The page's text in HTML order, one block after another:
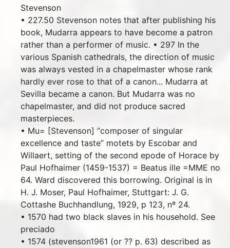
Stevenson
• 227.50 Stevenson notes that after publishing his
book, Mudarra appears to have become a patron
rather than a performer of music. • 297 In the
various Spanish cathedrals, the direction of music
was always vested in a chapelmaster whose rank
hardly ever rose to that of a canon... Mudarra at
Sevilla became a canon. But Mudarra was no
chapelmaster, and did not produce sacred
masterpieces.
• Mu= [Stevenson] “composer of singular
excellence and taste” motets by Escobar and
Willaert, setting of the second epode of Horace by
Paul Hofhaimer (1459-1537) = Beatus ille =MME no
64. Ward discovered this borrowing. Original is in
H. J. Moser, Paul Hofhaimer, Stuttgart: J. G.
Cottashe Buchhandlung, 1929, p 123, nº 24.
• 1570 had two black slaves in his household. See
preciado
• 1574 (stevenson1961 (or ?? p. 63) described as